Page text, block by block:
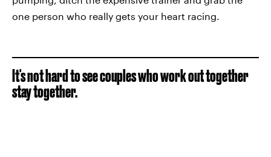
one person who really gets your heart racing.
It's not hard to see couples who work out together
stay together.